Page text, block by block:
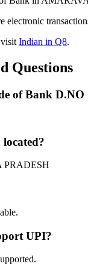
electronic
Indian in Q8.
Questions
of Bank D.NO
PRADESH
UPI?